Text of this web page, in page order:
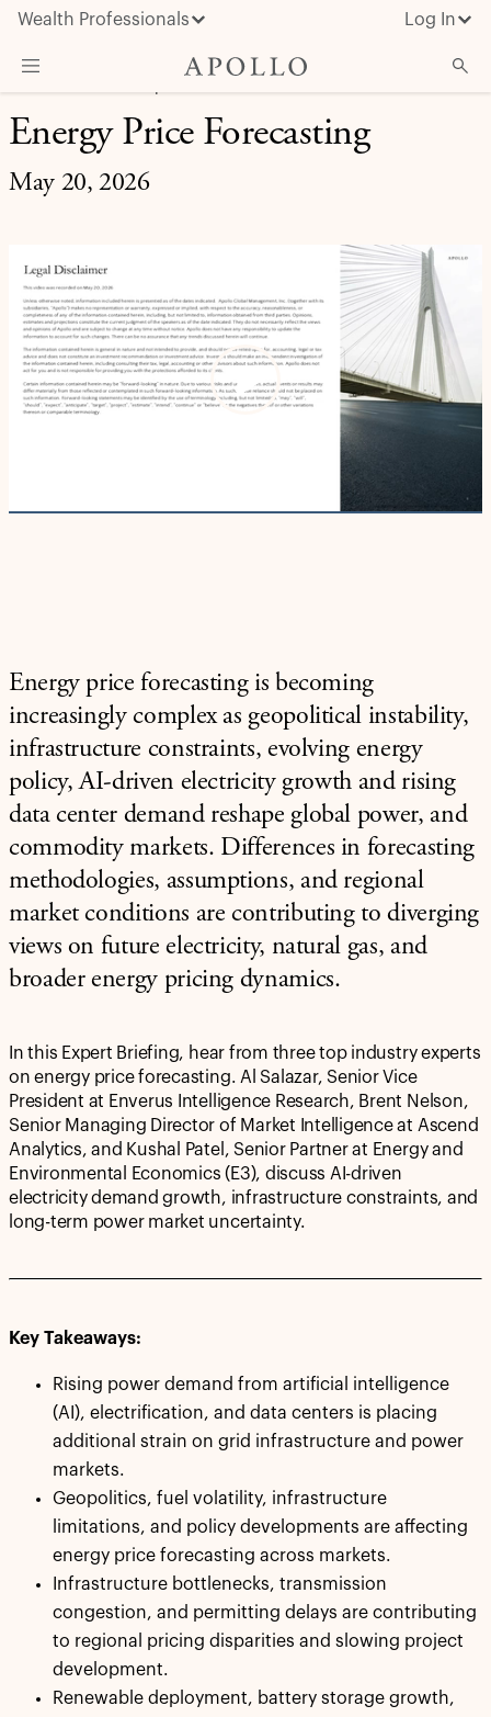
Wealth Professionals Log In
What We Do
Advisor Resources
May 20, 2026
Energy Price Forecasting
Play
Video
Energy price forecasting is becoming
increasingly complex as geopolitical instability,
infrastructure constraints, evolving energy
policy, AI-driven electricity growth and rising
data center demand reshape global power, and
commodity markets. Differences in forecasting
methodologies, assumptions, and regional
market conditions are contributing to diverging
views on future electricity, natural gas, and
broader energy pricing dynamics.
In this Expert Briefing, hear from three top industry experts
on energy price forecasting. Al Salazar, Senior Vice
President at Enverus Intelligence Research, Brent Nelson,
Senior Managing Director of Market Intelligence at Ascend
Analytics, and Kushal Patel, Senior Partner at Energy and
Environmental Economics (E3), discuss AI-driven
electricity demand growth, infrastructure constraints, and
long-term power market uncertainty.
Key Takeaways:
Rising power demand from artificial intelligence
(AI), electrification, and data centers is placing
additional strain on grid infrastructure and power
markets.
Geopolitics, fuel volatility, infrastructure
limitations, and policy developments are affecting
energy price forecasting across markets.
Infrastructure bottlenecks, transmission
congestion, and permitting delays are contributing
to regional pricing disparities and slowing project
development.
Renewable deployment, battery storage growth,